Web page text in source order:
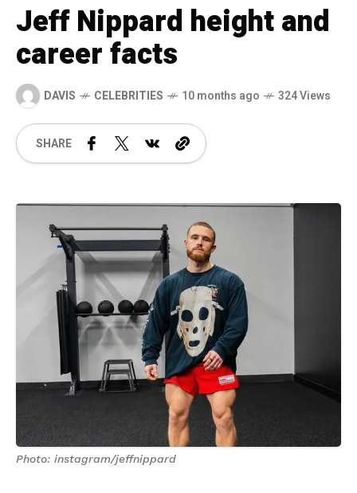
Jeff Nippard height and
career facts
DAVIS CELEBRITIES 10 months ago 324 Views
SHARE
Photo: instagram/jeffnippard